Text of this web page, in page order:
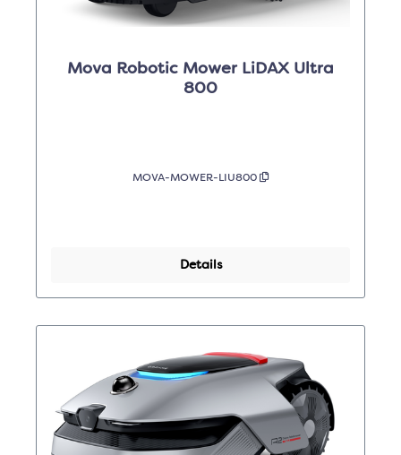
Mova Robotic Mower LiDAX Ultra
800
MOVA-MOWER-LIU800
Details